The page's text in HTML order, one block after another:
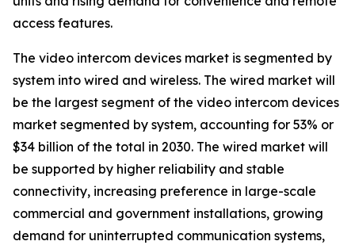
access features.
The video intercom devices market is segmented by
system into wired and wireless. The wired market will
be the largest segment of the video intercom devices
market segmented by system, accounting for 53% or
$34 billion of the total in 2030. The wired market will
be supported by higher reliability and stable
connectivity, increasing preference in large-scale
commercial and government installations, growing
demand for uninterrupted communication systems,